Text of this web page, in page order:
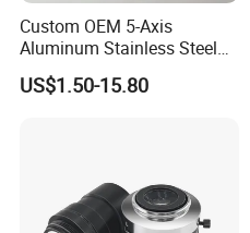
Custom OEM 5-Axis
Aluminum Stainless Steel
Copper Titanium Metal
Machinery High Precision
US$1.50-15.80